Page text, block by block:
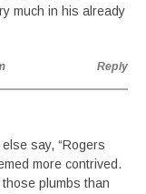
much in his already
Reply
say, “Rogers
more contrived.
plumbs than